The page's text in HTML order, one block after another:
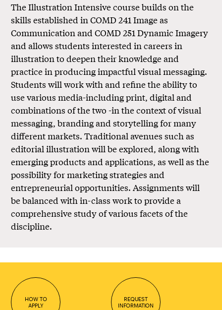
The Illustration Intensive course builds on the
skills established in COMD 241 Image as
Communication and COMD 251 Dynamic Imagery
and allows students interested in careers in
illustration to deepen their knowledge and
practice in producing impactful visual messaging.
Students will work with and refine the ability to
use various media-including print, digital and
combinations of the two -in the context of visual
messaging, branding and storytelling for many
different markets. Traditional avenues such as
editorial illustration will be explored, along with
emerging products and applications, as well as the
possibility for marketing strategies and
entrepreneurial opportunities. Assignments will
be balanced with in-class work to provide a
comprehensive study of various facets of the
discipline.
HOW TO
APPLY
REQUEST
INFORMATION